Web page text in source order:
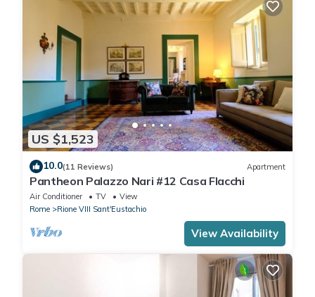
US $1,523
10.0(11 Reviews) Apartment
Pantheon Palazzo Nari #12 Casa Flacchi
Air Conditioner TV
View
Rome
Rione VIII Sant'Eustachio
View Availability